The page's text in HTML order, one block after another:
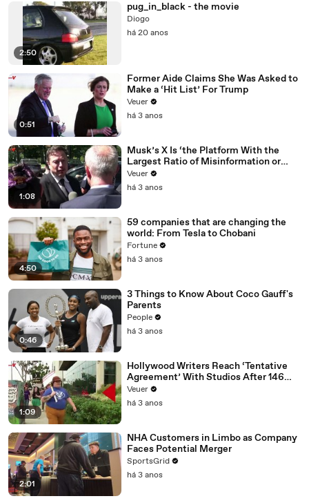
2:50
pug_in_black - the movie
Diogo
há 20 anos
0:51
Former Aide Claims She Was Asked to
Make a ‘Hit List’ For Trump
Veuer
há 3 anos
1:08
Musk’s X Is ‘the Platform With the
Largest Ratio of Misinformation or
Disinformation’ Amongst All Social
Media Platforms
Veuer
há 3 anos
4:50
59 companies that are changing the
world: From Tesla to Chobani
Fortune
há 3 anos
0:46
3 Things to Know About Coco Gauff's
Parents
People
há 3 anos
1:09
Hollywood Writers Reach ‘Tentative
Agreement’ With Studios After 146
Day Strike
Veuer
há 3 anos
2:01
NHA Customers in Limbo as Company
Faces Potential Merger
SportsGrid
há 3 anos